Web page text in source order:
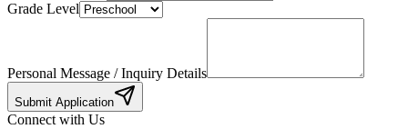
Grade Level
Personal Message / Inquiry Details
Submit Application
Connect with Us